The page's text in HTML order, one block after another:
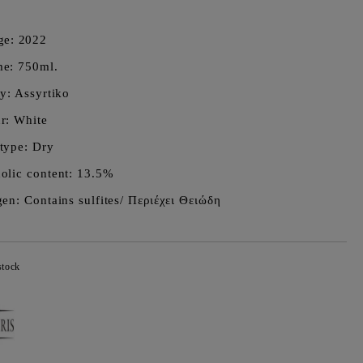
2022
750ml.
Assyrtiko
White
Dry
content: 13.5%
Contains sulfites/ Περιέχει Θειώδη